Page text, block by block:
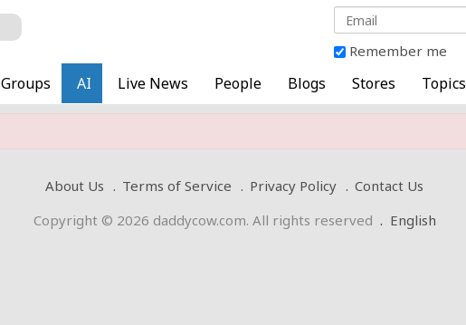
Remember me
Groups AI Live News People Blogs Stores Topics
About Us Terms of Service Privacy Policy
Contact Us
Copyright © 2026 daddycow.com. All rights reserved . English